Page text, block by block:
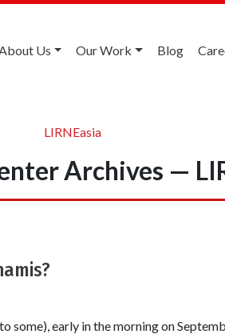
Us Our Work Blog
LIRNEasia
Archives —
some), early in the morning on